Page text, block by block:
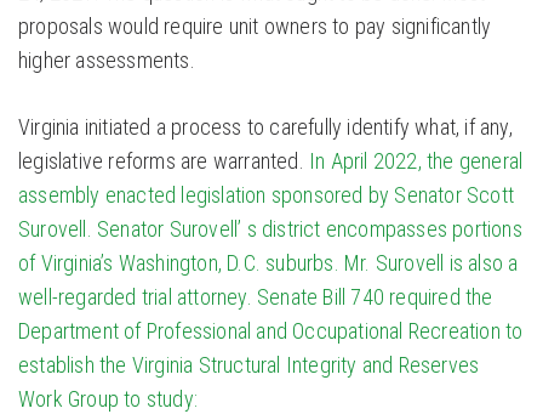
proposals would require unit owners to pay significantly
higher assessments.
Virginia initiated a process to carefully identify what, if any,
legislative reforms are warranted. In April 2022, the general
assembly enacted legislation sponsored by Senator Scott
Surovell. Senator Surovell’ s district encompasses portions
of Virginia’s Washington, D.C. suburbs. Mr. Surovell is also a
well-regarded trial attorney. Senate Bill 740 required the
Department of Professional and Occupational Recreation to
establish the Virginia Structural Integrity and Reserves
Work Group to study: